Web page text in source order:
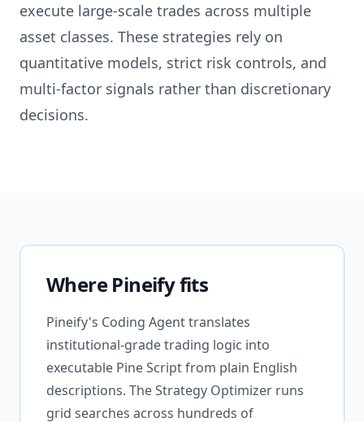
execute large-scale trades across multiple
asset classes. These strategies rely on
quantitative models, strict risk controls, and
multi-factor signals rather than discretionary
decisions.
Where Pineify fits
Pineify's Coding Agent translates
institutional-grade trading logic into
executable Pine Script from plain English
descriptions. The Strategy Optimizer runs
grid searches across hundreds of